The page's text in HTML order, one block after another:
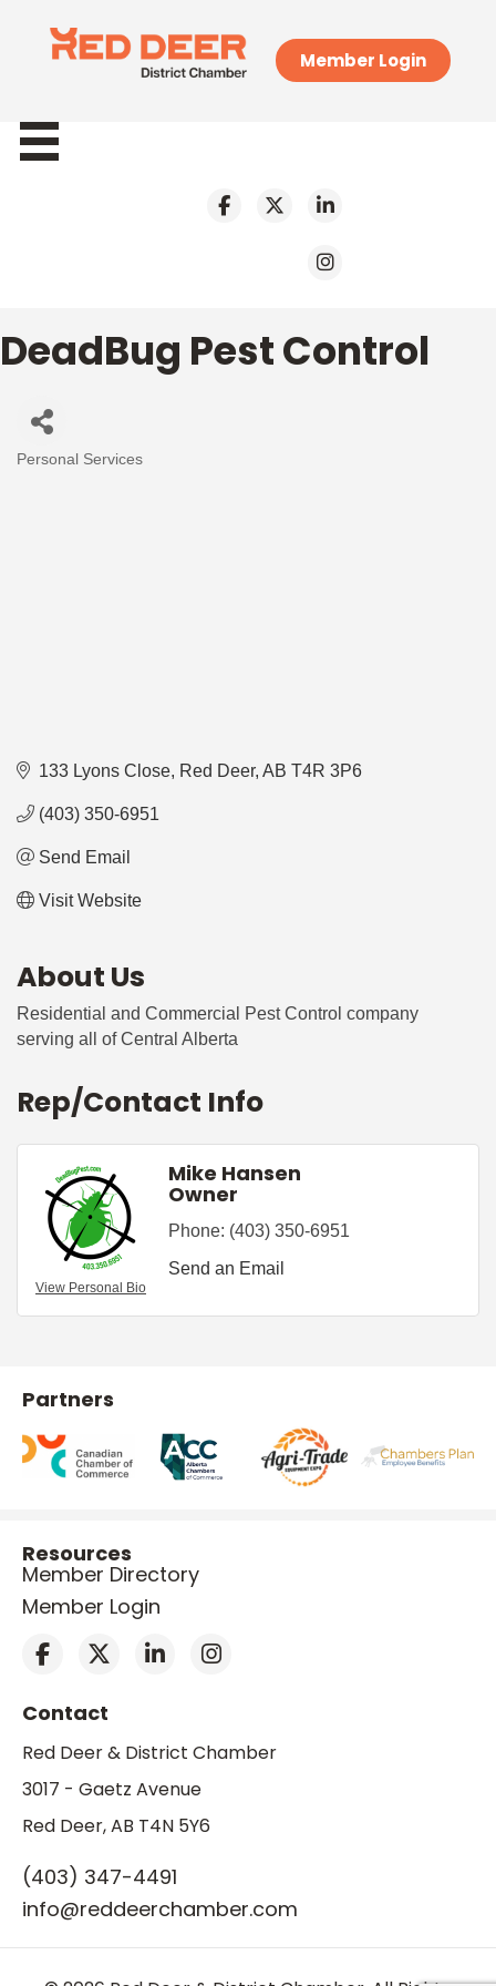
Member Login
DeadBug Pest Control
Categories
Personal Services
133 Lyons Close Red Deer AB T4R 3P6
(403) 350-6951
Send Email
Visit Website
About Us
Residential and Commercial Pest Control company
serving all of Central Alberta
Rep/Contact Info
View Personal Bio
Mike Hansen
Owner
Phone: (403) 350-6951
Send an Email
Partners
Resources
Member Directory
Member Login
Contact
Red Deer & District Chamber
3017 - Gaetz Avenue
Red Deer, AB T4N 5Y6
(403) 347-4491
info@reddeerchamber.com